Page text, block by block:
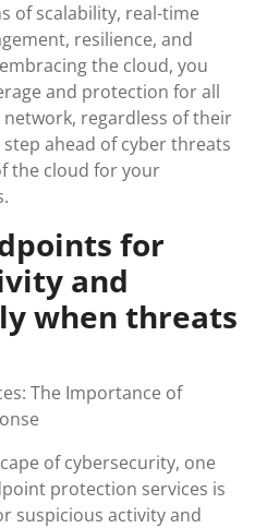
of scalability, real-time
resilience, and
the cloud, you
and protection for all
regardless of their
ahead of cyber threats
the cloud for your
for
and
when threats
The Importance of
of cybersecurity, one
protection services is
suspicious activity and